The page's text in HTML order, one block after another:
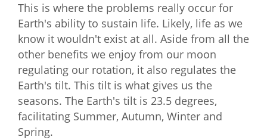
This is where the problems really occur for
Earth's ability to sustain life. Likely, life as we
know it wouldn't exist at all. Aside from all the
other benefits we enjoy from our moon
regulating our rotation, it also regulates the
Earth's tilt. This tilt is what gives us the
seasons. The Earth's tilt is 23.5 degrees,
facilitating Summer, Autumn, Winter and
Spring.